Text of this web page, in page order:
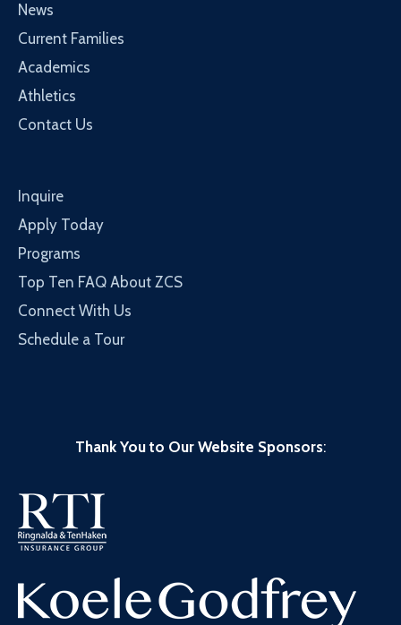
News
Current Families
Academics
Athletics
Contact Us
Inquire
Apply Today
Programs
Top Ten FAQ About ZCS
Connect With Us
Schedule a Tour
Thank You to Our Website Sponsors: